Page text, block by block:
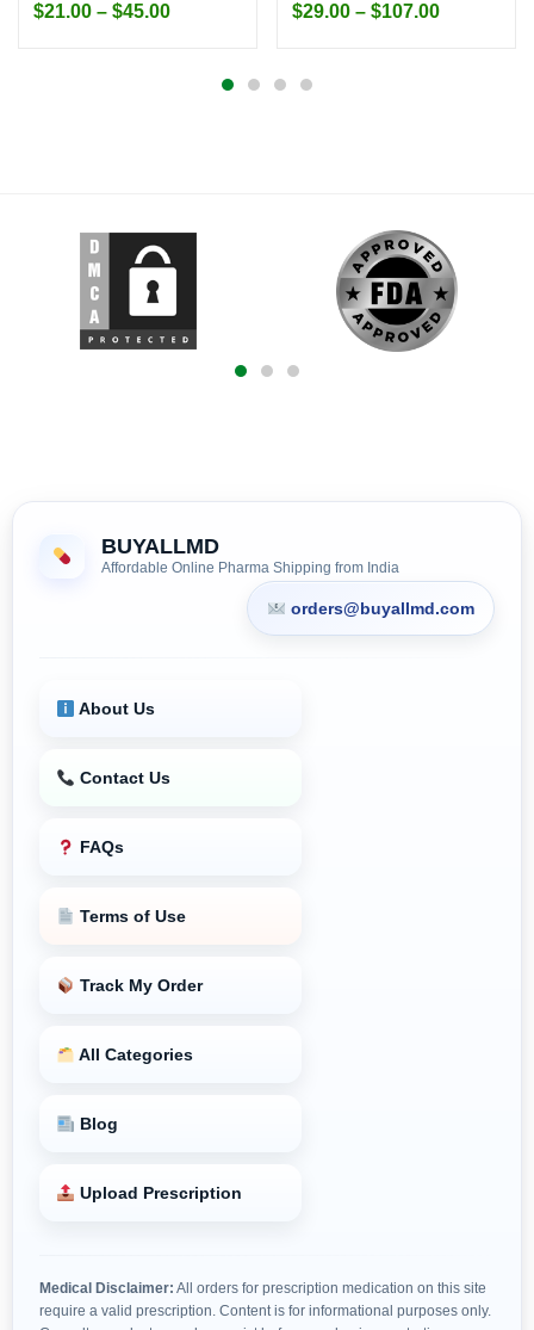
$21.00 – $45.00 $29.00 – $107.00
BUYALLMD
Affordable Online Pharma Shipping from India
orders@buyallmd.com
About Us
Contact Us
FAQs
Terms of Use
Track My Order
All Categories
Blog
Upload Prescription
Medical Disclaimer: All orders for prescription medication on this site
require a valid prescription. Content is for informational purposes only.